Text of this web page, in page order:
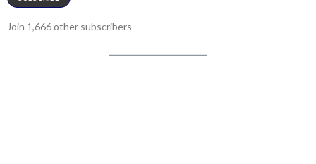
Join 1,666 other subscribers